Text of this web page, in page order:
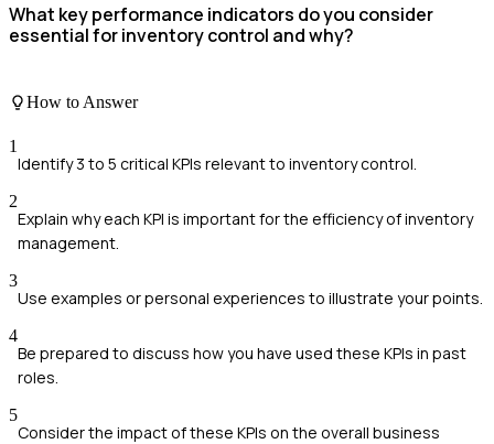
What key performance indicators do you consider
essential for inventory control and why?
How to Answer
1
Identify 3 to 5 critical KPIs relevant to inventory control.
2
Explain why each KPI is important for the efficiency of inventory
management.
3
Use examples or personal experiences to illustrate your points.
4
Be prepared to discuss how you have used these KPIs in past
roles.
5
Consider the impact of these KPIs on the overall business